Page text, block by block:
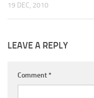
19 DEC, 2010
LEAVE A REPLY
Comment *